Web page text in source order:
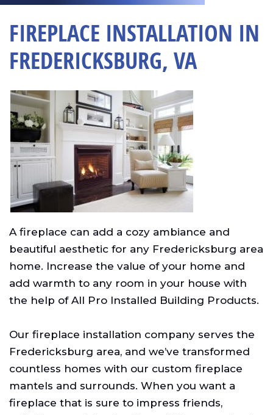
FIREPLACE INSTALLATION IN
FREDERICKSBURG, VA
A fireplace can add a cozy ambiance and
beautiful aesthetic for any Fredericksburg area
home. Increase the value of your home and
add warmth to any room in your house with
the help of All Pro Installed Building Products.
Our fireplace installation company serves the
Fredericksburg area, and we’ve transformed
countless homes with our custom fireplace
mantels and surrounds. When you want a
fireplace that is sure to impress friends,